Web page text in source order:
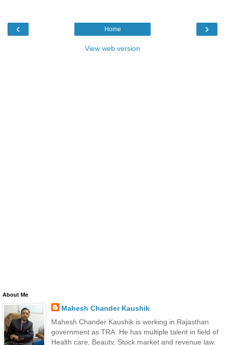
‹ ›
Home
View web version
About Me
Mahesh Chander Kaushik
Mahesh Chander Kaushik is working in Rajasthan
government as TRA. He has multiple talent in field of
Health care, Beauty, Stock market and revenue law.